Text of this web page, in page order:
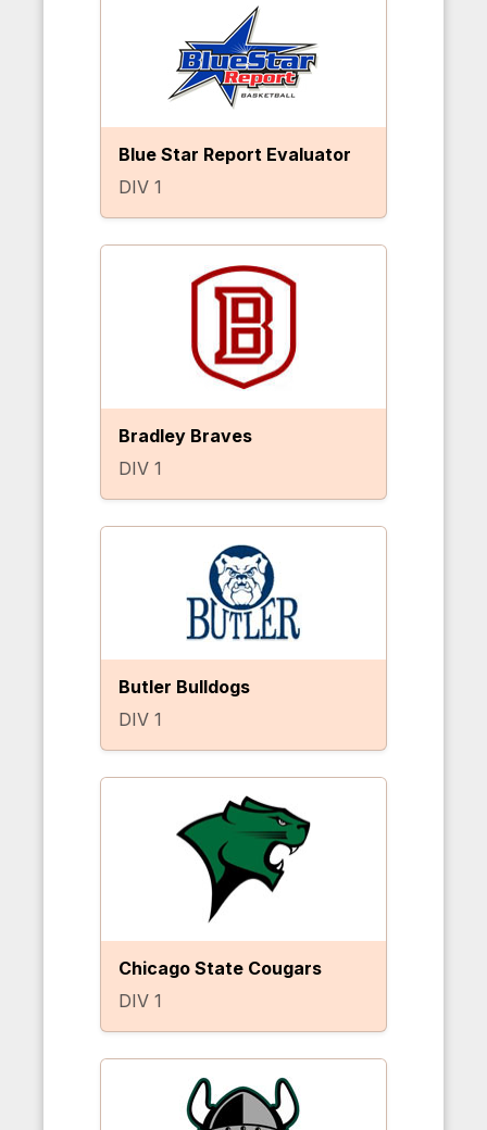
Blue Star Report Evaluator
DIV 1
Bradley Braves
DIV 1
Butler Bulldogs
DIV 1
Chicago State Cougars
DIV 1